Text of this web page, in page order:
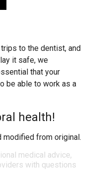
to the dentist, and
it safe, we
that your
be able to work as a
health!
modified from original.
medical advice,
with questions